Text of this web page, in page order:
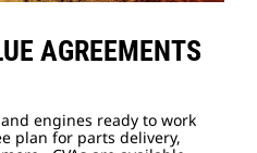
AGREEMENTS
engines ready to work
plan for parts delivery,